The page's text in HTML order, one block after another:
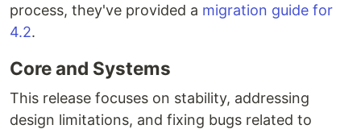
process, they've provided a migration guide for
4.2.
Core and Systems
This release focuses on stability, addressing
design limitations, and fixing bugs related to